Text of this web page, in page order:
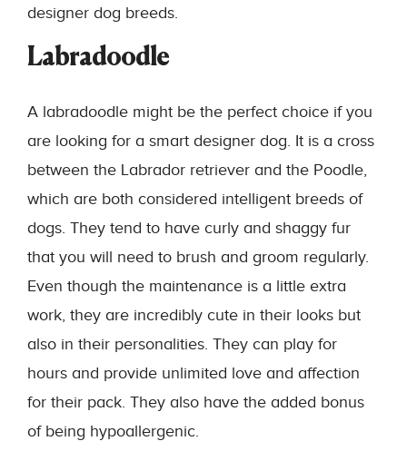
designer dog breeds.
Labradoodle
A labradoodle might be the perfect choice if you
are looking for a smart designer dog. It is a cross
between the Labrador retriever and the Poodle,
which are both considered intelligent breeds of
dogs. They tend to have curly and shaggy fur
that you will need to brush and groom regularly.
Even though the maintenance is a little extra
work, they are incredibly cute in their looks but
also in their personalities. They can play for
hours and provide unlimited love and affection
for their pack. They also have the added bonus
of being hypoallergenic.